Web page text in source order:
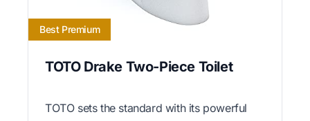
Best Premium
TOTO Drake Two-Piece Toilet
TOTO sets the standard with its powerful